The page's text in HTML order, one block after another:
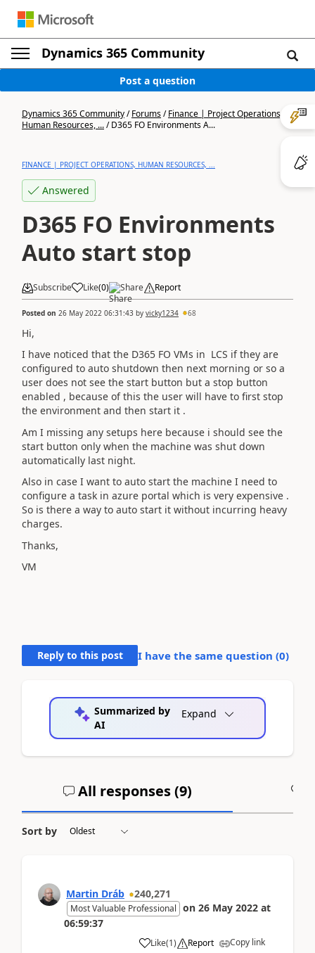
Dynamics 365 Community
Post a question
Dynamics 365 Community/Forums/Finance | Project Operations,
Human Resources, .../D365 FO Environments A...
FINANCE | PROJECT OPERATIONS, HUMAN RESOURCES, ...
Answered
D365 FO Environments
Auto start stop
Subscribe Like(0) Share Report
Posted on 26 May 2022 06:31:43 by vicky1234 68
Hi,
I have noticed that the D365 FO VMs in LCS if they are
configured to auto shutdown then next morning or so a
user does not see the start button but a stop button
enabled , because of this the user will have to first stop
the environment and then start it .
Am I missing any setups here because i should see the
start button only when the machine was shut down
automatically last night.
Also in case I want to auto start the machine I need to
configure a task in azure portal which is very expensive .
So is there a way to auto start it without incurring heavy
charges.
Thanks,
VM
Reply to this post I have the same question (0)
Summarized by
AI
Expand
All responses (9)
Sort by
Martin Dráb 240,271
Most Valuable Professional on 26 May 2022 at
06:59:37
Like(1) Report Copy link